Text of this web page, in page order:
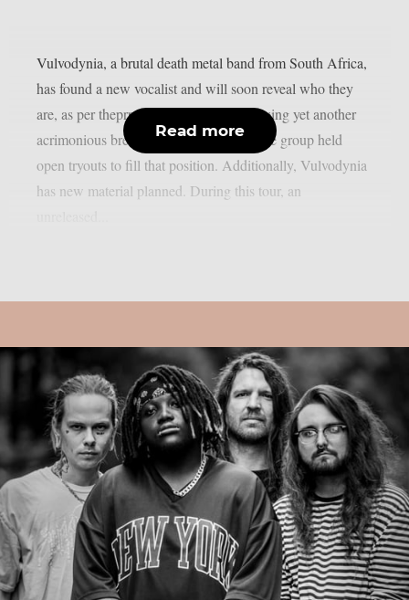
Vulvodynia, a brutal death metal band from South Africa,
has found a new vocalist and will soon reveal who they
are, as per theprp. This past April, following yet another
acrimonious breakup with a frontman, the group held
open tryouts to fill that position. Additionally, Vulvodynia
has new material planned. During this tour, an
Read more